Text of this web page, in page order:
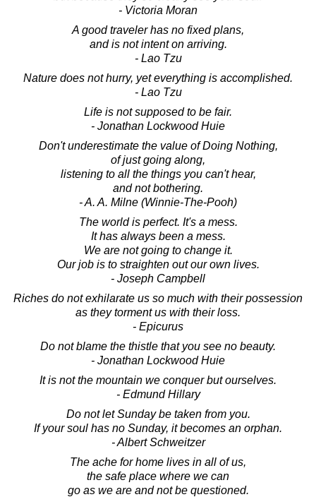
- Victoria Moran
A good traveler has no fixed plans,
and is not intent on arriving.
- Lao Tzu
Nature does not hurry, yet everything is accomplished.
- Lao Tzu
Life is not supposed to be fair.
- Jonathan Lockwood Huie
Don't underestimate the value of Doing Nothing,
of just going along,
listening to all the things you can't hear,
and not bothering.
- A. A. Milne (Winnie-The-Pooh)
The world is perfect. It's a mess.
It has always been a mess.
We are not going to change it.
Our job is to straighten out our own lives.
- Joseph Campbell
Riches do not exhilarate us so much with their possession
as they torment us with their loss.
- Epicurus
Do not blame the thistle that you see no beauty.
- Jonathan Lockwood Huie
It is not the mountain we conquer but ourselves.
- Edmund Hillary
Do not let Sunday be taken from you.
If your soul has no Sunday, it becomes an orphan.
- Albert Schweitzer
The ache for home lives in all of us,
the safe place where we can
go as we are and not be questioned.